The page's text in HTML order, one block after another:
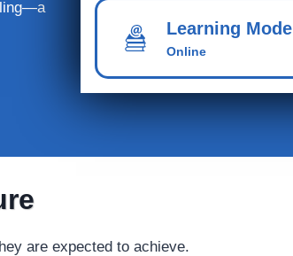
Learning Mode
Online
are expected to achieve.